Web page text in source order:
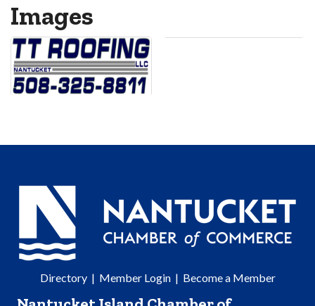
Images
Directory| Member Login| Become a Member